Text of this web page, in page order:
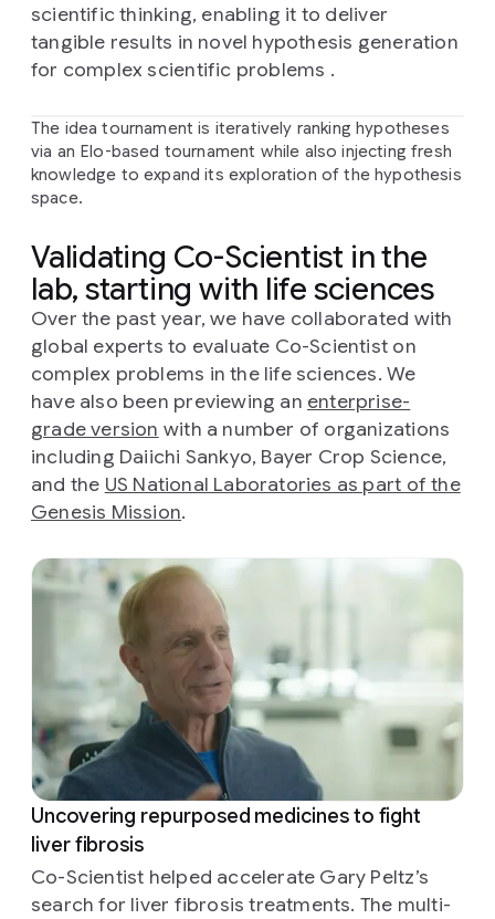
scientific thinking, enabling it to deliver
tangible results in novel hypothesis generation
for complex scientific problems .
The idea tournament is iteratively ranking hypotheses
via an Elo-based tournament while also injecting fresh
knowledge to expand its exploration of the hypothesis
space.
Validating Co-Scientist in the
lab, starting with life sciences
Over the past year, we have collaborated with
global experts to evaluate Co-Scientist on
complex problems in the life sciences. We
have also been previewing an enterprise-
grade version with a number of organizations
including Daiichi Sankyo, Bayer Crop Science,
and the US National Laboratories as part of the
Genesis Mission.
Uncovering repurposed medicines to fight
liver fibrosis
Co-Scientist helped accelerate Gary Peltz’s
search for liver fibrosis treatments. The multi-